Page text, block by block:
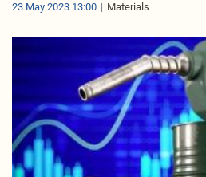
23 May 2023 13:00 Materials